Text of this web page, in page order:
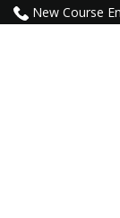
New Course